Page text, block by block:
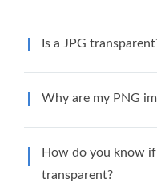
Is a JPG
Why are my PNG
How do you know if
transparent?